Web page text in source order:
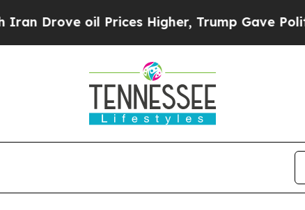
oil Prices Higher, Trump Gave Politically